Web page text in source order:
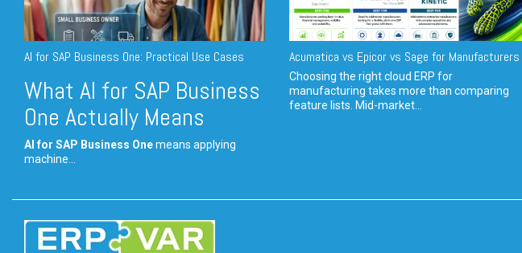
AI for SAP Business One: Practical Use Cases
What AI for SAP Business
One Actually Means
AI for SAP Business Onemeans applying
machine...
Acumatica vs Epicor vs Sage for Manufacturers
Choosing the right cloud ERP for
manufacturing takes more than comparing
feature lists. Mid-market...